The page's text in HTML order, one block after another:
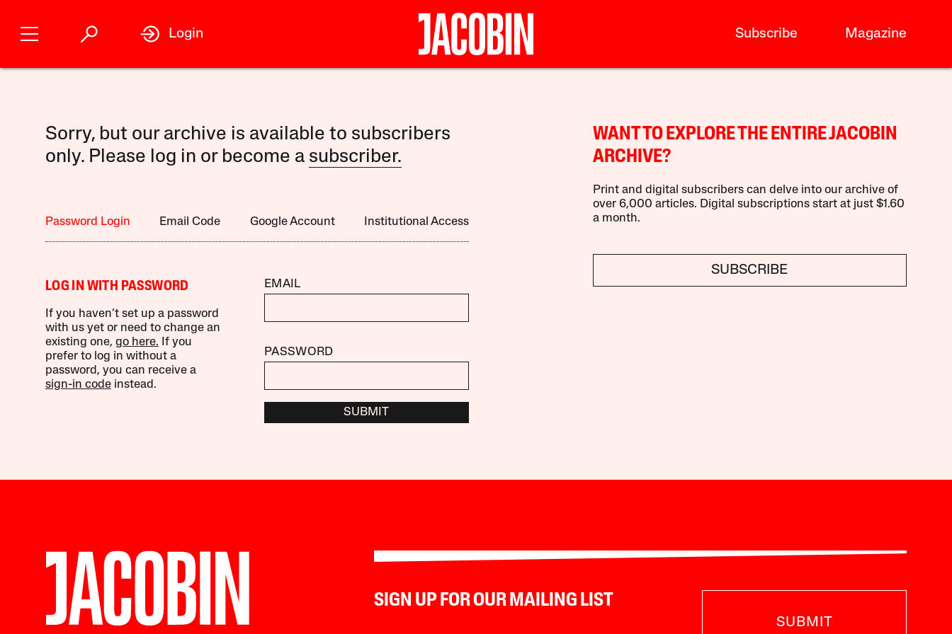
Subscribe Magazine
Login
Sorry, but our archive is available to subscribers
only. Please log in or become a subscriber.
Password Login Email Code Google Account Institutional Access
LOG IN WITH PASSWORD
If you haven’t set up a password
with us yet or need to change an
existing one, go here. If you
prefer to log in without a
password, you can receive a
sign-in codeinstead.
EMAIL
PASSWORD
SUBMIT
WANT TO EXPLORE THE ENTIRE JACOBIN
ARCHIVE?
Print and digital subscribers can delve into our archive of
over 6,000 articles. Digital subscriptions start at just $1.60
a month.
SUBSCRIBE
SIGN UP FOR OUR MAILING LIST
SUBMIT